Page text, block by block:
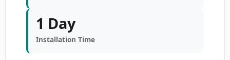
1 Day
Installation Time